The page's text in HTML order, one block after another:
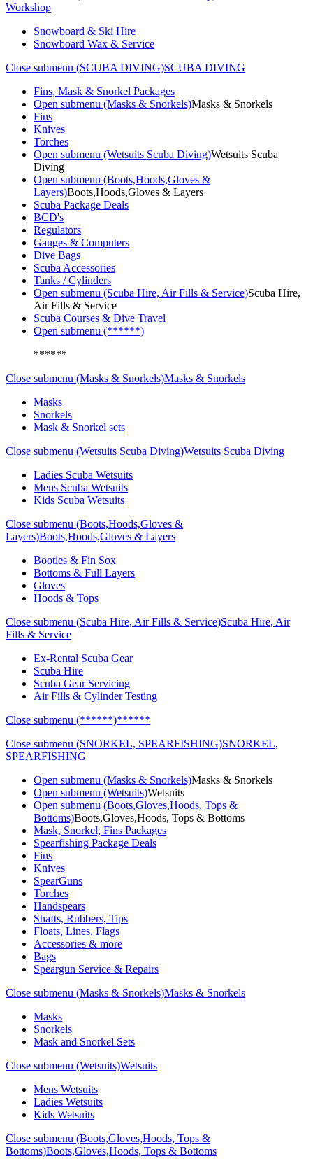
Workshop
Snowboard & Ski Hire
Snowboard Wax & Service
Close submenu (SCUBA DIVING)SCUBA DIVING
Fins, Mask & Snorkel Packages
Open submenu (Masks & Snorkels)Masks & Snorkels
Fins
Knives
Torches
Open submenu (Wetsuits Scuba Diving)Wetsuits Scuba
Diving
Open submenu (Boots,Hoods,Gloves &
Layers)Boots,Hoods,Gloves & Layers
Scuba Package Deals
BCD's
Regulators
Gauges & Computers
Dive Bags
Scuba Accessories
Tanks / Cylinders
Open submenu (Scuba Hire, Air Fills & Service)Scuba Hire,
Air Fills & Service
Scuba Courses & Dive Travel
Open submenu (******)
******
Close submenu (Masks & Snorkels)Masks & Snorkels
Masks
Snorkels
Mask & Snorkel sets
Close submenu (Wetsuits Scuba Diving)Wetsuits Scuba Diving
Ladies Scuba Wetsuits
Mens Scuba Wetsuits
Kids Scuba Wetsuits
Close submenu (Boots,Hoods,Gloves &
Layers)Boots,Hoods,Gloves & Layers
Booties & Fin Sox
Bottoms & Full Layers
Gloves
Hoods & Tops
Close submenu (Scuba Hire, Air Fills & Service)Scuba Hire, Air
Fills & Service
Ex-Rental Scuba Gear
Scuba Hire
Scuba Gear Servicing
Air Fills & Cylinder Testing
Close submenu (******)******
Close submenu (SNORKEL, SPEARFISHING)SNORKEL,
SPEARFISHING
Open submenu (Masks & Snorkels)Masks & Snorkels
Open submenu (Wetsuits)Wetsuits
Open submenu (Boots,Gloves,Hoods, Tops &
Bottoms)Boots,Gloves,Hoods, Tops & Bottoms
Mask, Snorkel, Fins Packages
Spearfishing Package Deals
Fins
Knives
SpearGuns
Torches
Handspears
Shafts, Rubbers, Tips
Floats, Lines, Flags
Accessories & more
Bags
Speargun Service & Repairs
Close submenu (Masks & Snorkels)Masks & Snorkels
Masks
Snorkels
Mask and Snorkel Sets
Close submenu (Wetsuits)Wetsuits
Mens Wetsuits
Ladies Wetsuits
Kids Wetsuits
Close submenu (Boots,Gloves,Hoods, Tops &
Bottoms)Boots,Gloves,Hoods, Tops & Bottoms